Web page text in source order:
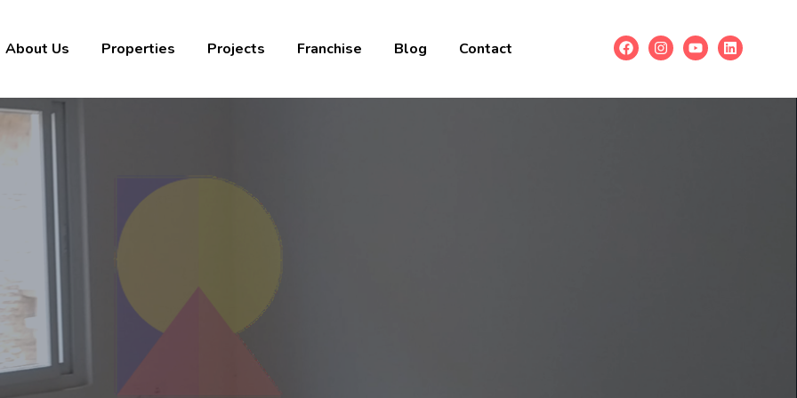
About Us Properties Projects Franchise Blog Contact